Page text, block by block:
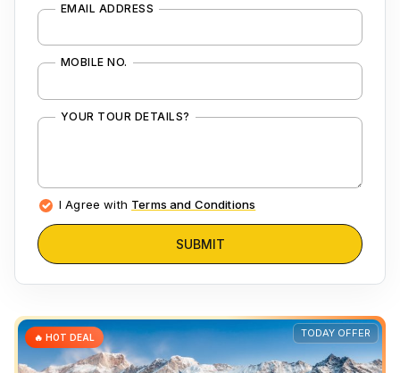
EMAIL ADDRESS
MOBILE NO.
YOUR TOUR DETAILS?
I Agree with Terms and Conditions
SUBMIT
TODAY OFFER
🔥 HOT DEAL